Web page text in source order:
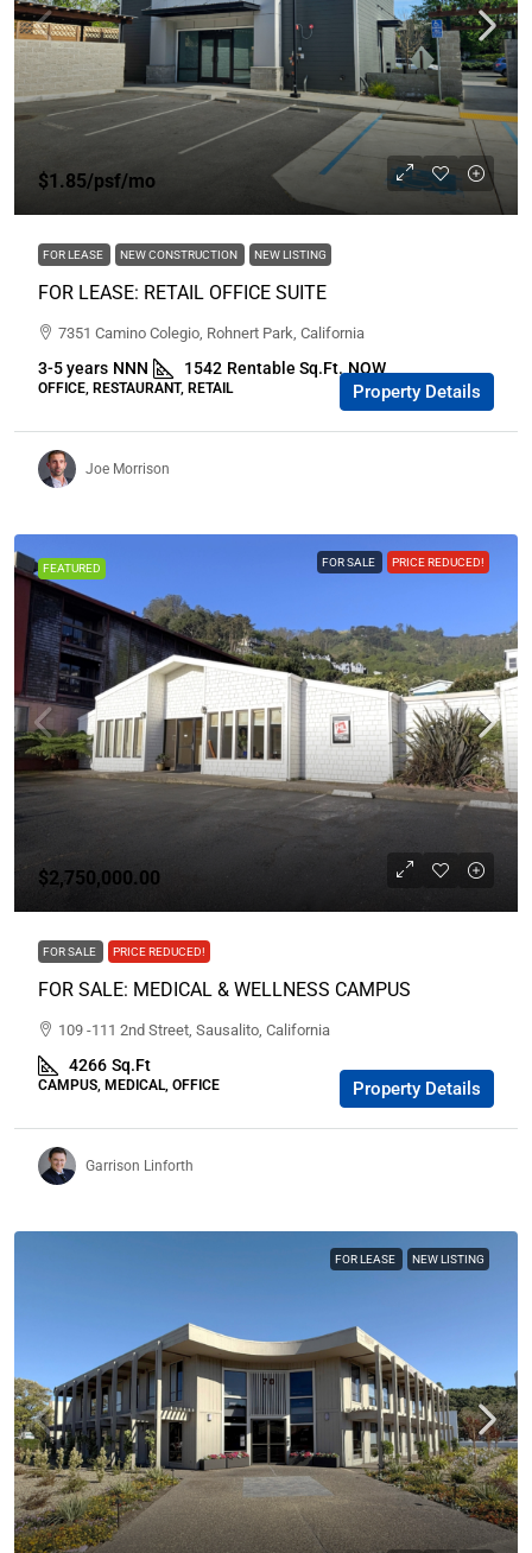
$1.85/psf/mo
FOR LEASE NEW CONSTRUCTION NEW LISTING
FOR LEASE: RETAIL OFFICE SUITE
7351 Camino Colegio, Rohnert Park, California
3-5 years NNN 1542 Rentable Sq.Ft. NOW
OFFICE, RESTAURANT, RETAIL Property Details
Joe Morrison
FEATURED FOR SALE PRICE REDUCED!
$2,750,000.00
FOR SALE PRICE REDUCED!
FOR SALE: MEDICAL & WELLNESS CAMPUS
109 -111 2nd Street, Sausalito, California
4266 Sq.Ft
CAMPUS, MEDICAL, OFFICE Property Details
Garrison Linforth
FOR LEASE NEW LISTING